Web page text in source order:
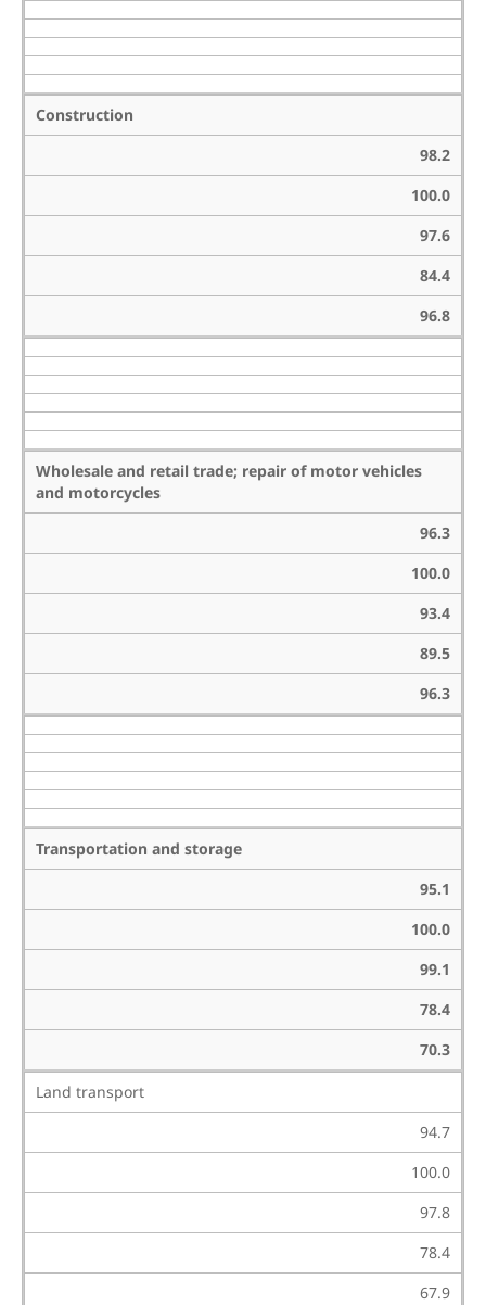
Construction
98.2
100.0
97.6
84.4
96.8
Wholesale and retail trade; repair of motor vehicles
and motorcycles
96.3
100.0
93.4
89.5
96.3
Transportation and storage
95.1
100.0
99.1
78.4
70.3
Land transport
94.7
100.0
97.8
78.4
67.9